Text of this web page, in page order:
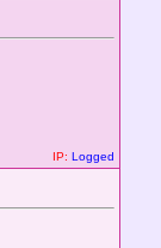
IP: Logged